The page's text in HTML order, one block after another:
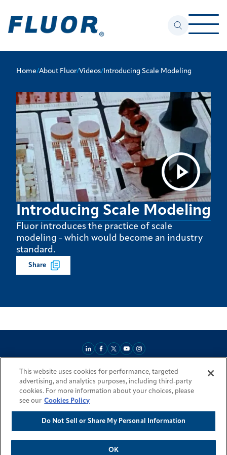
Home/About Fluor/Videos/Introducing Scale Modeling
Introducing Scale Modeling
Fluor introduces the practice of scale
modeling - which would become an industry
standard.
Share
AboutMarket ReachServices & Expertise Projects
Login Areas SitemapInvestorsLocationsLegalAccessibility
Resources by Country
© 2026 Fluor Corporation. All rights reserved.
Trademarks
Privacy Policy
Cookie Policy
Do Not Sell or Share My Personal Information
Modern Slavery Act Statement
This website uses cookies for performance, targeted
advertising, and analytics purposes, including third-party
cookies. For more information about your choices, please
see our Cookies Policy
Do Not Sell or Share My Personal Information
OK